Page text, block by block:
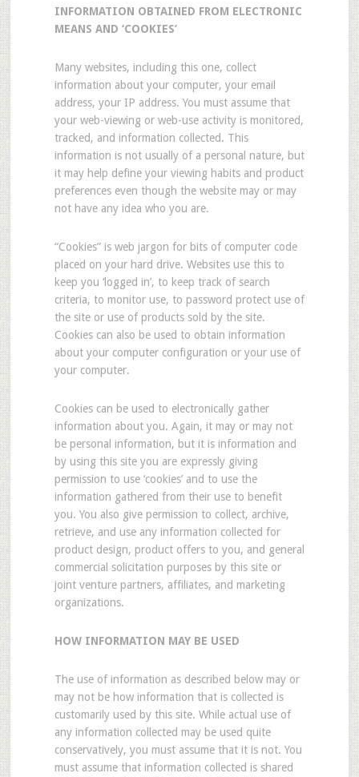
INFORMATION OBTAINED FROM ELECTRONIC
MEANS AND ‘COOKIES’
Many websites, including this one, collect
information about your computer, your email
address, your IP address. You must assume that
your web-viewing or web-use activity is monitored,
tracked, and information collected. This
information is not usually of a personal nature, but
it may help define your viewing habits and product
preferences even though the website may or may
not have any idea who you are.
“Cookies” is web jargon for bits of computer code
placed on your hard drive. Websites use this to
keep you ‘logged in’, to keep track of search
criteria, to monitor use, to password protect use of
the site or use of products sold by the site.
Cookies can also be used to obtain information
about your computer configuration or your use of
your computer.
Cookies can be used to electronically gather
information about you. Again, it may or may not
be personal information, but it is information and
by using this site you are expressly giving
permission to use ‘cookies’ and to use the
information gathered from their use to benefit
you. You also give permission to collect, archive,
retrieve, and use any information collected for
product design, product offers to you, and general
commercial solicitation purposes by this site or
joint venture partners, affiliates, and marketing
organizations.
HOW INFORMATION MAY BE USED
The use of information as described below may or
may not be how information that is collected is
customarily used by this site. While actual use of
any information collected may be used quite
conservatively, you must assume that it is not. You
must assume that information collected is shared